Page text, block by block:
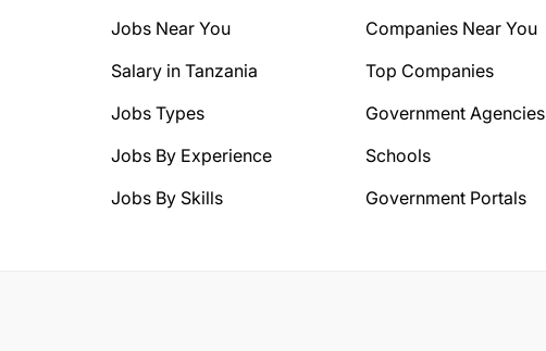
Jobs Near You
Salary in Tanzania
Jobs Types
Jobs By Experience
Jobs By Skills
Companies Near You
Top Companies
Government Agencies
Schools
Government Portals